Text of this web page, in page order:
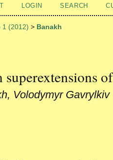
LOGIN SEARCH
1 (2012) > Banakh
Volodymyr Gavrylkiv